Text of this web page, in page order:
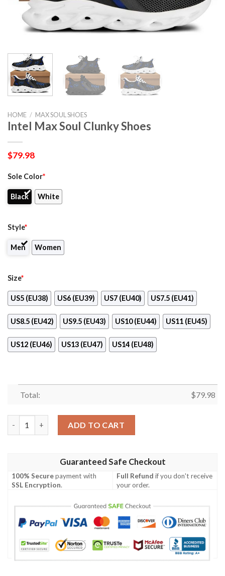
HOME / MAX SOUL SHOES
Intel Max Soul Clunky Shoes
$79.98
Sole Color*
Black White
Style*
Men Women
Size*
US5 (EU38) US6 (EU39) US7 (EU40) US7.5 (EU41)
US8.5 (EU42) US9.5 (EU43) US10 (EU44) US11 (EU45)
US12 (EU46) US13 (EU47) US14 (EU48)
Total: $79.98
ADD TO CART
Guaranteed Safe Checkout
100% Securepayment with
SSL Encryption.
Full Refund if you don't receive
your order.